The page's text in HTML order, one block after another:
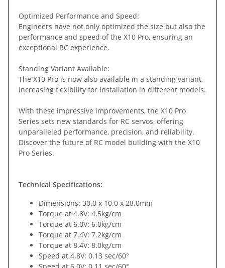
Optimized Performance and Speed:
Engineers have not only optimized the size but also the
performance and speed of the X10 Pro, ensuring an
exceptional RC experience.
Standing Variant Available:
The X10 Pro is now also available in a standing variant,
increasing flexibility for installation in different models.
With these impressive improvements, the X10 Pro
Series sets new standards for RC servos, offering
unparalleled performance, precision, and reliability.
Discover the future of RC model building with the X10
Pro Series.
Technical Specifications:
Dimensions: 30.0 x 10.0 x 28.0mm
Torque at 4.8V: 4.5kg/cm
Torque at 6.0V: 6.0kg/cm
Torque at 7.4V: 7.2kg/cm
Torque at 8.4V: 8.0kg/cm
Speed at 4.8V: 0.13 sec/60°